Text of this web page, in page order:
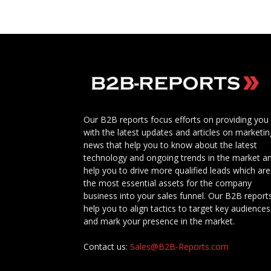
Our B2B reports focus efforts on providing you
with the latest updates and articles on
news that help you to know about the latest
technology and ongoing trends in the market
help you to drive more qualified leads which are
the most essential assets for the company
business into your sales funnel. Our B2B
help you to align tactics to target key audiences
and mark your presence in the market.
Contact us: Sales@B2B-Reports.com